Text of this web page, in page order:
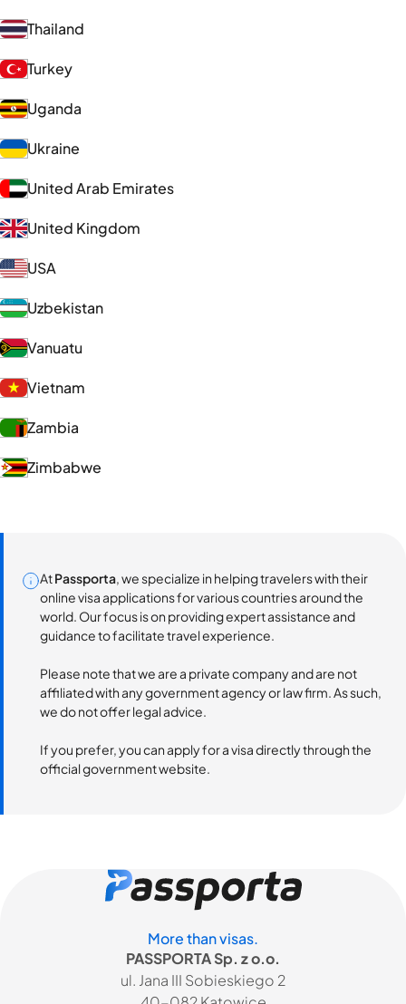
Thailand
Turkey
Uganda
Ukraine
United Arab Emirates
United Kingdom
USA
Uzbekistan
Vanuatu
Vietnam
Zambia
Zimbabwe
AtPassporta, we specialize in helping travelers with their
online visa applications for various countries around the
world. Our focus is on providing expert assistance and
guidance to facilitate travel experience.
Please note that we are a private company and are not
affiliated with any government agency or law firm. As such,
we do not offer legal advice.
If you prefer, you can apply for a visa directly through the
official government website.
More than visas.
PASSPORTA Sp. z o.o.
ul. Jana III Sobieskiego 2